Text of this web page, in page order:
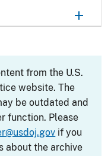
from the U.S.
website. The
be outdated and
function. Please
if you
about the archive